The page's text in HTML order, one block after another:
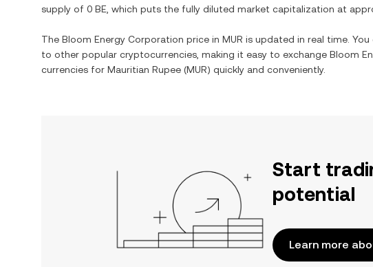
supply of 0 BE , which puts the fully diluted market capitalization at
The Bloom Energy Corporation price in MUR is updated in real time.
to other popular cryptocurrencies, making it easy to exchange Bloom
currencies for Mauritian Rupee (MUR) quickly and conveniently.
Start
potential
Learn more